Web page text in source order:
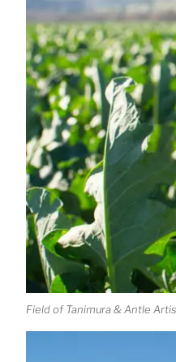
Field of Tanimura & Antle